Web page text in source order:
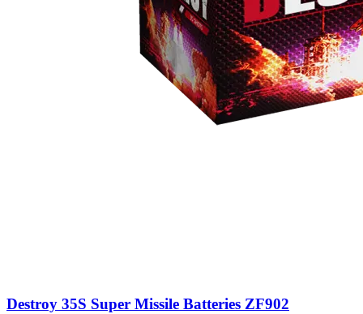
Destroy 35S Super Missile Batteries ZF902